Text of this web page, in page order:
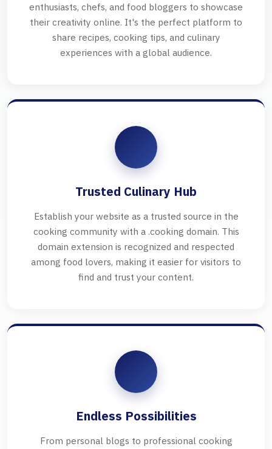
enthusiasts, chefs, and food bloggers to showcase
their creativity online. It's the perfect platform to
share recipes, cooking tips, and culinary
experiences with a global audience.
Trusted Culinary Hub
Establish your website as a trusted source in the
cooking community with a .cooking domain. This
domain extension is recognized and respected
among food lovers, making it easier for visitors to
find and trust your content.
Endless Possibilities
From personal blogs to professional cooking